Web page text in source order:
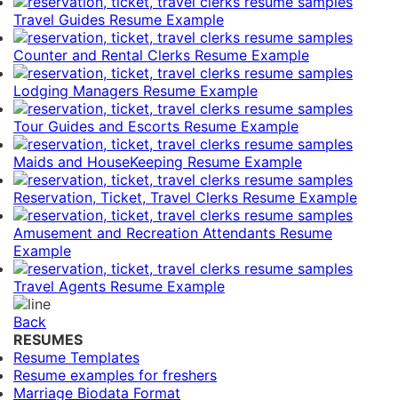
Travel Guides Resume Example
Counter and Rental Clerks Resume Example
Lodging Managers Resume Example
Tour Guides and Escorts Resume Example
Maids and HouseKeeping Resume Example
Reservation, Ticket, Travel Clerks Resume Example
Amusement and Recreation Attendants Resume
Example
Travel Agents Resume Example
Back
RESUMES
Resume Templates
Resume examples for freshers
Marriage Biodata Format